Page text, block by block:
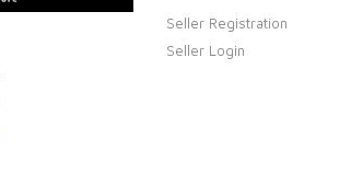
Seller Registration
Seller Login